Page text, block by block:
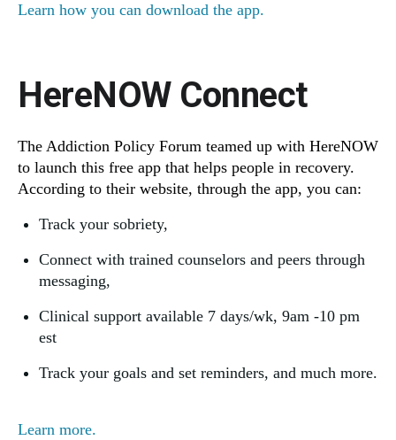
Learn how you can download the app.
HereNOW Connect
The Addiction Policy Forum teamed up with HereNOW
to launch this free app that helps people in recovery.
According to their website, through the app, you can:
Track your sobriety,
Connect with trained counselors and peers through
messaging,
Clinical support available 7 days/wk, 9am -10 pm
est
Track your goals and set reminders, and much more.
Learn more.